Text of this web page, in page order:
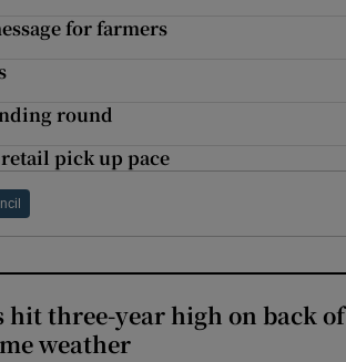
for farmers
round
pick up pace
hit three-year high on back of
weather